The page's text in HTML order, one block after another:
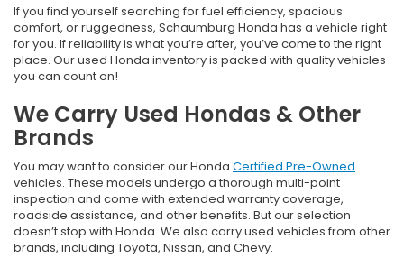
If you find yourself searching for fuel efficiency, spacious
comfort, or ruggedness, Schaumburg Honda has a vehicle right
for you. If reliability is what you’re after, you’ve come to the right
place. Our used Honda inventory is packed with quality vehicles
you can count on!
We Carry Used Hondas & Other
Brands
You may want to consider our Honda Certified Pre-Owned
vehicles. These models undergo a thorough multi-point
inspection and come with extended warranty coverage,
roadside assistance, and other benefits. But our selection
doesn’t stop with Honda. We also carry used vehicles from other
brands, including Toyota, Nissan, and Chevy.